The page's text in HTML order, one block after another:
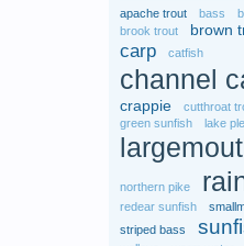
apache trout bass
brook trout
brown
carp catfish
channel
crappie cutthroat
green sunfish
lake
northern pike
redear sunfish
striped bass